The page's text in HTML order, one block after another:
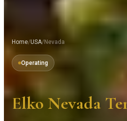
Home/USA/Nevada
Operating
Elko Nevada